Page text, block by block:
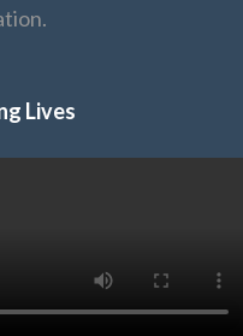
Lives